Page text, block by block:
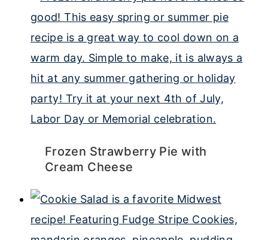
Frozen Strawberry Pie with
Cream Cheese